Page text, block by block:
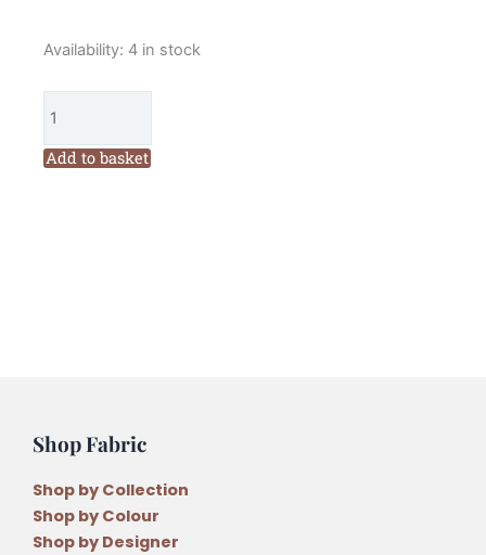
Availability: 4 in stock
June
Savvy
quantity
Add to basket
Shop Fabric
Shop by Collection
Shop by Colour
Shop by Designer